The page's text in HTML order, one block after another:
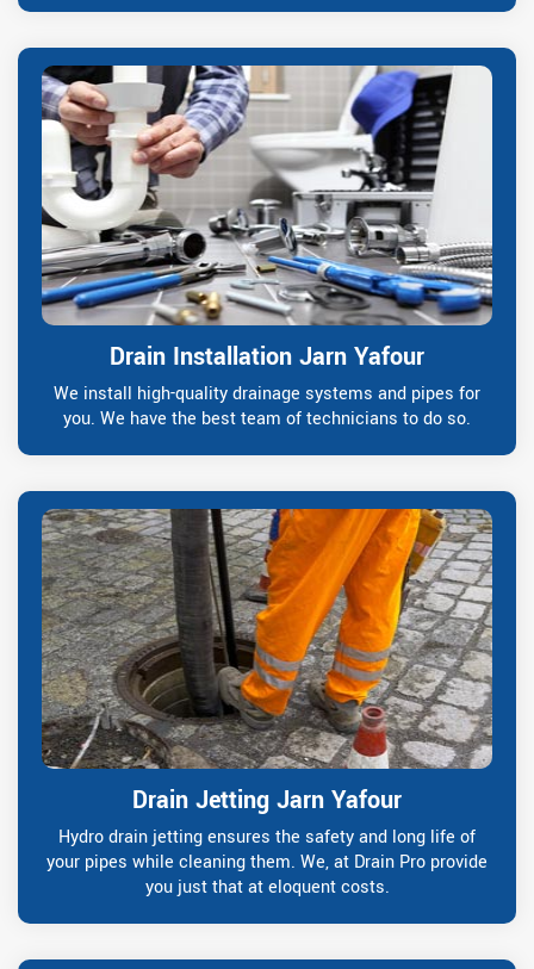
Drain Installation Jarn Yafour
We install high-quality drainage systems and pipes for
you. We have the best team of technicians to do so.
Drain Jetting Jarn Yafour
Hydro drain jetting ensures the safety and long life of
your pipes while cleaning them. We, at Drain Pro provide
you just that at eloquent costs.